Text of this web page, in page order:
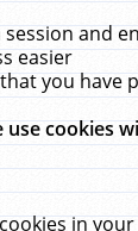
and
easier
you have
cookies
in